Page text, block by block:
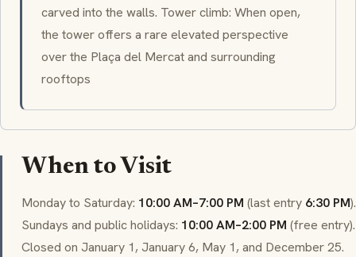
carved into the walls. Tower climb: When open,
the tower offers a rare elevated perspective
over the Plaça del Mercat and surrounding
rooftops
When to Visit
Monday to Saturday: 10:00 AM–7:00 PM (last entry 6:30 PM).
Sundays and public holidays: 10:00 AM–2:00 PM (free entry).
Closed on January 1, January 6, May 1, and December 25.